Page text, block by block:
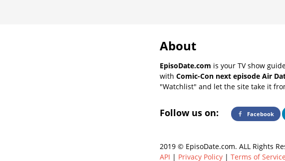
About
EpisoDate.com is your TV show
with Comic-Con next episode Air
"Watchlist" and let the site take it
Follow us on: Facebook
2019 © EpisoDate.com. ALL Rights
API | Privacy Policy | Terms of Service